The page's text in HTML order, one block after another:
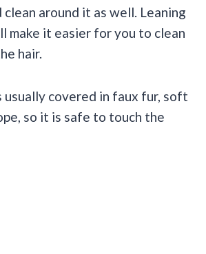
clean around it as well. Leaning
make it easier for you to clean
hair.
usually covered in faux fur, soft
so it is safe to touch the